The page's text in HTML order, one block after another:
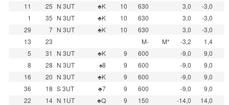
11
25 N 3UT ♣K 10 630 3,0
-3,0
1
35 N 3UT ♣K 10 630 3,0
-3,0
29
7 N 3UT ♣K 10 630 3,0
-3,0
13
23 M- M* -3,2
1,4
5
31 N 3UT ♣K 9 600 -9,0
9,0
8
28 N 3UT ♠8 9 600 -9,0
9,0
16
20 N 3UT ♣K 9 600 -9,0
9,0
36
18 S 3UT ♣7 9 600 -9,0
9,0
22
14 N 1UT ♣Q 9 150 -14,0
14,0